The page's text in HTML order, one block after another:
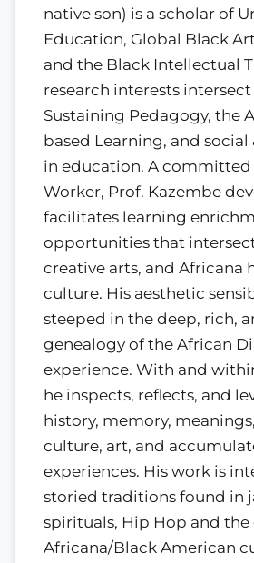
native son) is a scholar of
Education, Global Black
and the Black Intellectual
research interests
Sustaining Pedagogy, the
based Learning, and social
in education. A committed
Worker, Prof. Kazembe
facilitates learning
opportunities that
creative arts, and Africana
culture. His aesthetic
steeped in the deep, rich,
genealogy of the African
experience. With and
he inspects, reflects, and
history, memory,
culture, art, and
experiences. His work is
storied traditions found in
spirituals, Hip Hop and
Africana/Black American